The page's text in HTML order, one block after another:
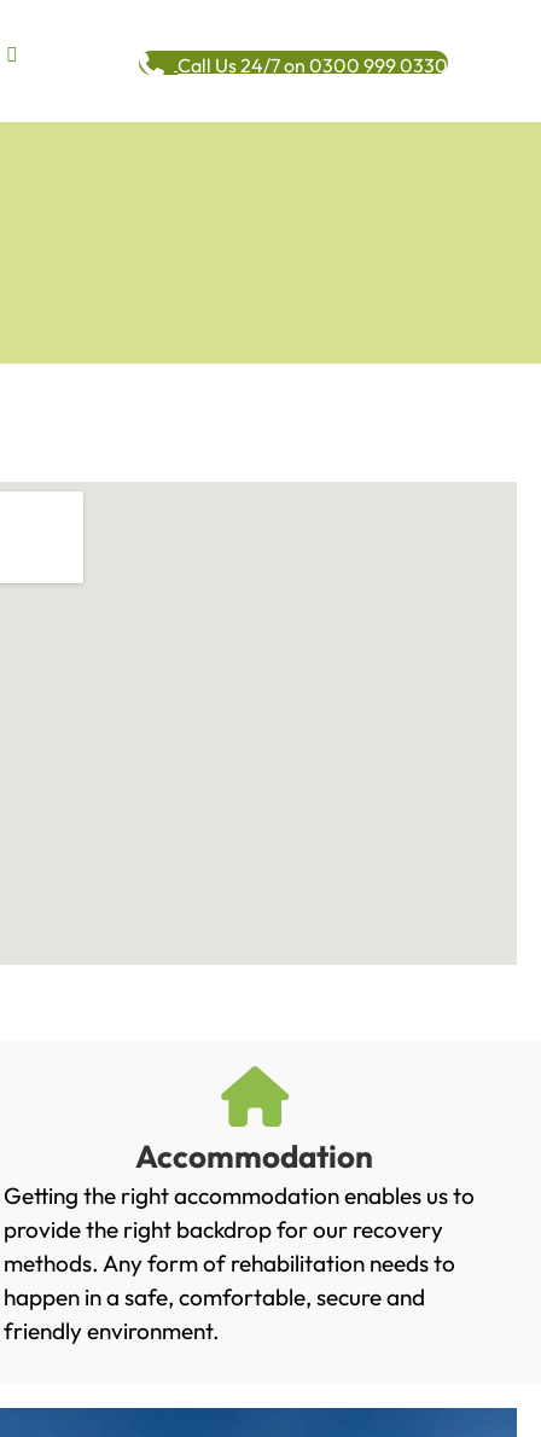
Call Us 24/7 on 0300 999 0330
Accommodation
Getting the right accommodation enables us to
provide the right backdrop for our recovery
methods. Any form of rehabilitation needs to
happen in a safe, comfortable, secure and
friendly environment.